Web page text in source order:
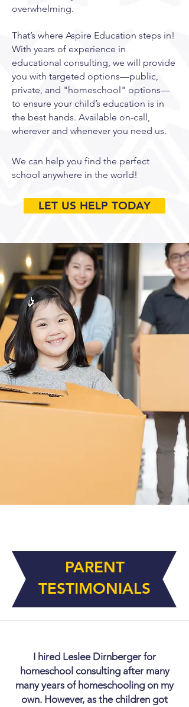
overwhelming.
That’s where Aspire Education steps in!
With years of experience in
educational consulting, we will provide
you with targeted options—public,
private, and "homeschool" options—
to ensure your child’s education is in
the best hands. Available on-call,
wherever and whenever you need us.
We can help you find the perfect
school anywhere in the world! ​
LET US HELP TODAY
PARENT
TESTIMONIALS
I hired Leslee Dirnberger for
homeschool consulting after many
many years of homeschooling on my
own. However, as the children got